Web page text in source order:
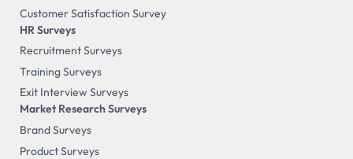
Customer Satisfaction Survey
HR Surveys
Recruitment Surveys
Training Surveys
Exit Interview Surveys
Market Research Surveys
Brand Surveys
Product Surveys